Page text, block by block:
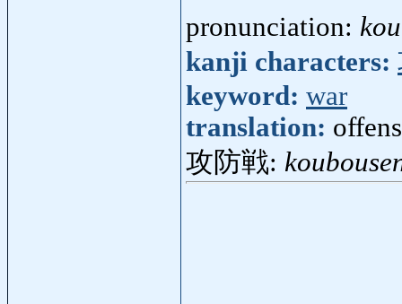
pronunciation:
kanji characters:
keyword: war
translation:
攻防戦: